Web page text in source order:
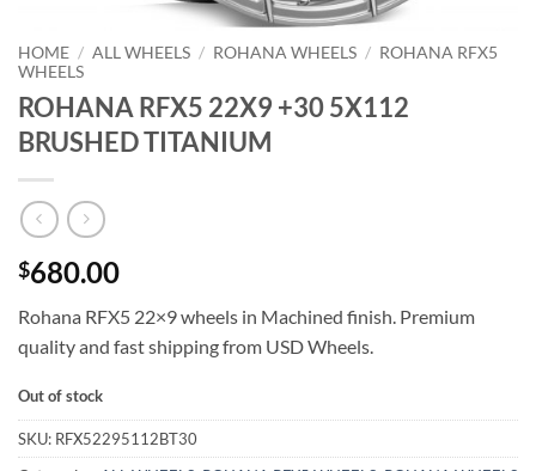
HOME / ALL WHEELS / ROHANA WHEELS / ROHANA RFX5
WHEELS
ROHANA RFX5 22X9 +30 5X112
BRUSHED TITANIUM
$680.00
Rohana RFX5 22×9 wheels in Machined finish. Premium
quality and fast shipping from USD Wheels.
Out of stock
SKU: RFX52295112BT30